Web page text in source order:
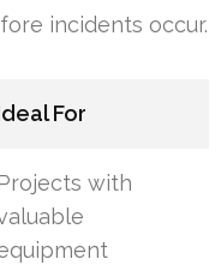
incidents occur.
For
with